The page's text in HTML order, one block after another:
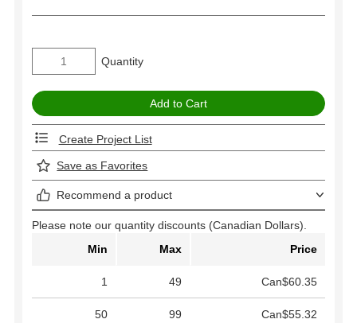
Quantity
Create Project List
Save as Favorites
Recommend a product
Please note our quantity discounts (Canadian Dollars).
Min
Max Price
1 49 Can$60.35
50 99 Can$55.32